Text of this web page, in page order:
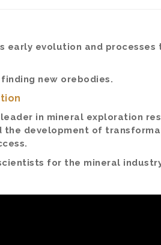
early evolution and
new orebodies.
in mineral exploration
the development of
for the mineral